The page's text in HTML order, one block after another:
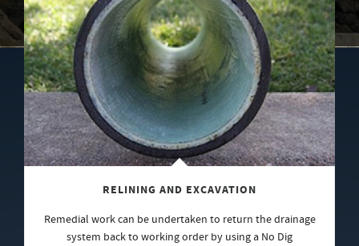
RELINING AND EXCAVATION
Remedial work can be undertaken to return the drainage
system back to working order by using a No Dig